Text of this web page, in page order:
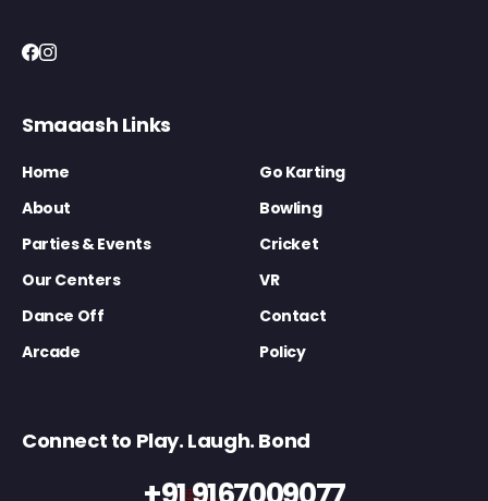
Smaaash Links
Home
Go Karting
About
Bowling
Parties & Events
Cricket
Our Centers
VR
Dance Off
Contact
Arcade
Policy
Connect to Play. Laugh. Bond